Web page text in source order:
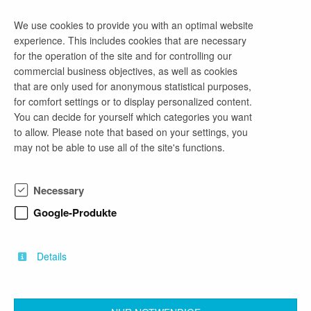
company profile
Starte deine Praxis-Erfahrung bei uns!
Wir sind eine junge, dynamische
Unternehmensberatung aus Cottbus mit regionalen
Kunden in verschiedenen Branchen. Bei uns
erhältst du spannende Einblicke in aktuelle Projekte
und die Chance, dein Uni-Wissen direkt in der
Studierende bietet sich die ideale Möglichkeit,
Studium und Praxis sinnvoll zu verbinden. Wir sind
heißen!
We use cookies to provide you with an optimal website
experience. This includes cookies that are necessary
for the operation of the site and for controlling our
commercial business objectives, as well as cookies
that are only used for anonymous statistical purposes,
for comfort settings or to display personalized content.
You can decide for yourself which categories you want
to allow. Please note that based on your settings, you
may not be able to use all of the site's functions.
Necessary
Google-Produkte
Details